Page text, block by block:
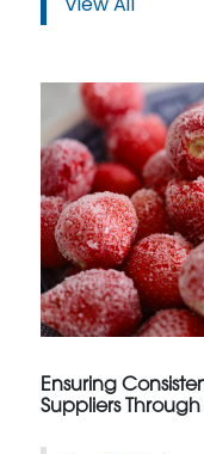
Ensuring
Suppliers